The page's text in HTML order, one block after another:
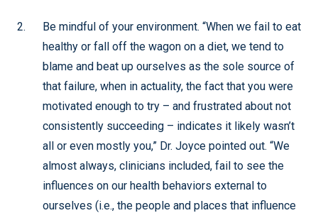
Be mindful of your environment. “When we fail to eat
healthy or fall off the wagon on a diet, we tend to
blame and beat up ourselves as the sole source of
that failure, when in actuality, the fact that you were
motivated enough to try – and frustrated about not
consistently succeeding – indicates it likely wasn’t
all or even mostly you,” Dr. Joyce pointed out. “We
almost always, clinicians included, fail to see the
influences on our health behaviors external to
ourselves (i.e., the people and places that influence